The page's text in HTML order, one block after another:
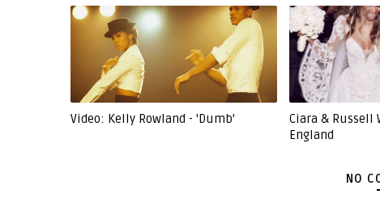
Video: Kelly Rowland - 'Dumb'
Ciara & Russell
England
NO